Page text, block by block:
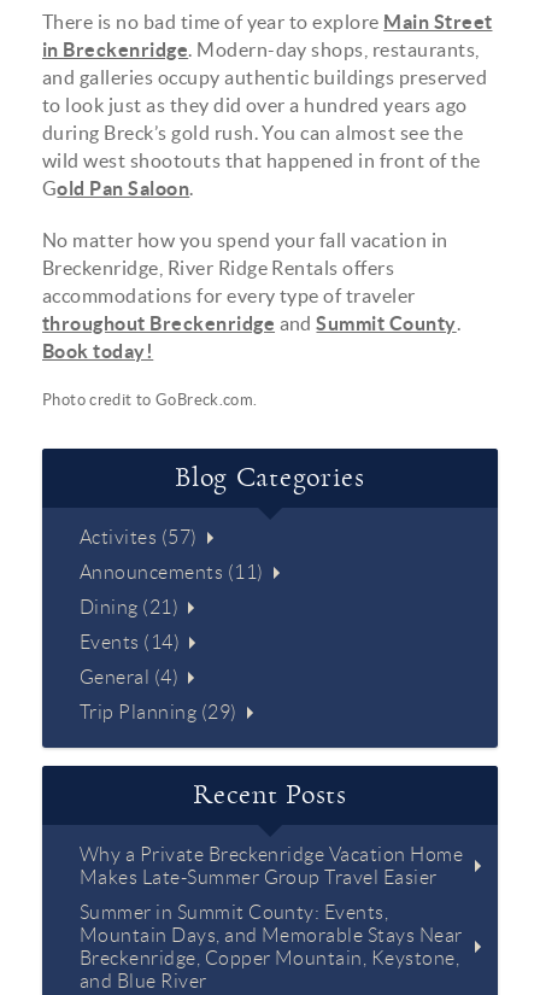
There is no bad time of year to explore Main Street
in Breckenridge. Modern-day shops, restaurants,
and galleries occupy authentic buildings preserved
to look just as they did over a hundred years ago
during Breck’s gold rush. You can almost see the
wild west shootouts that happened in front of the
Gold Pan Saloon.
No matter how you spend your fall vacation in
Breckenridge, River Ridge Rentals offers
accommodations for every type of traveler
throughout Breckenridge and Summit County.
Book today!
Photo credit to GoBreck.com.
Blog Categories
Activites (57)
Announcements (11)
Dining (21)
Events (14)
General (4)
Trip Planning (29)
Recent Posts
Why a Private Breckenridge Vacation Home
Makes Late-Summer Group Travel Easier
Summer in Summit County: Events,
Mountain Days, and Memorable Stays Near
Breckenridge, Copper Mountain, Keystone,
and Blue River